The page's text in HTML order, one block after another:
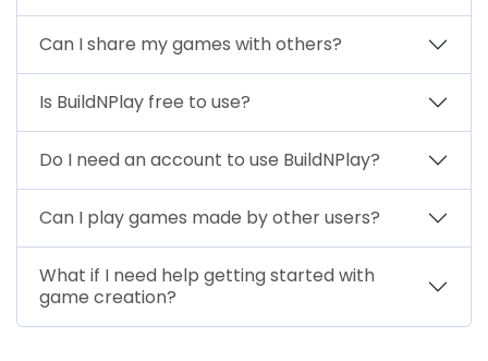
Can I share my games with others?
Is BuildNPlay free to use?
Do I need an account to use BuildNPlay?
Can I play games made by other users?
What if I need help getting started with
game creation?